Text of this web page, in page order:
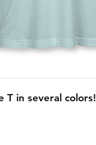
T in several colors!